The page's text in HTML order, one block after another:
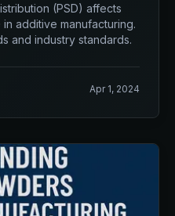
(PSD) affects
additive manufacturing.
and industry standards.
Apr 1, 2024